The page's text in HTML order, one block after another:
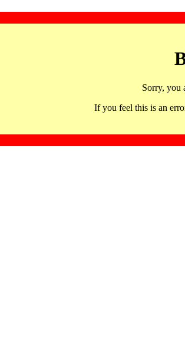
Sorry, you
If you feel this is an